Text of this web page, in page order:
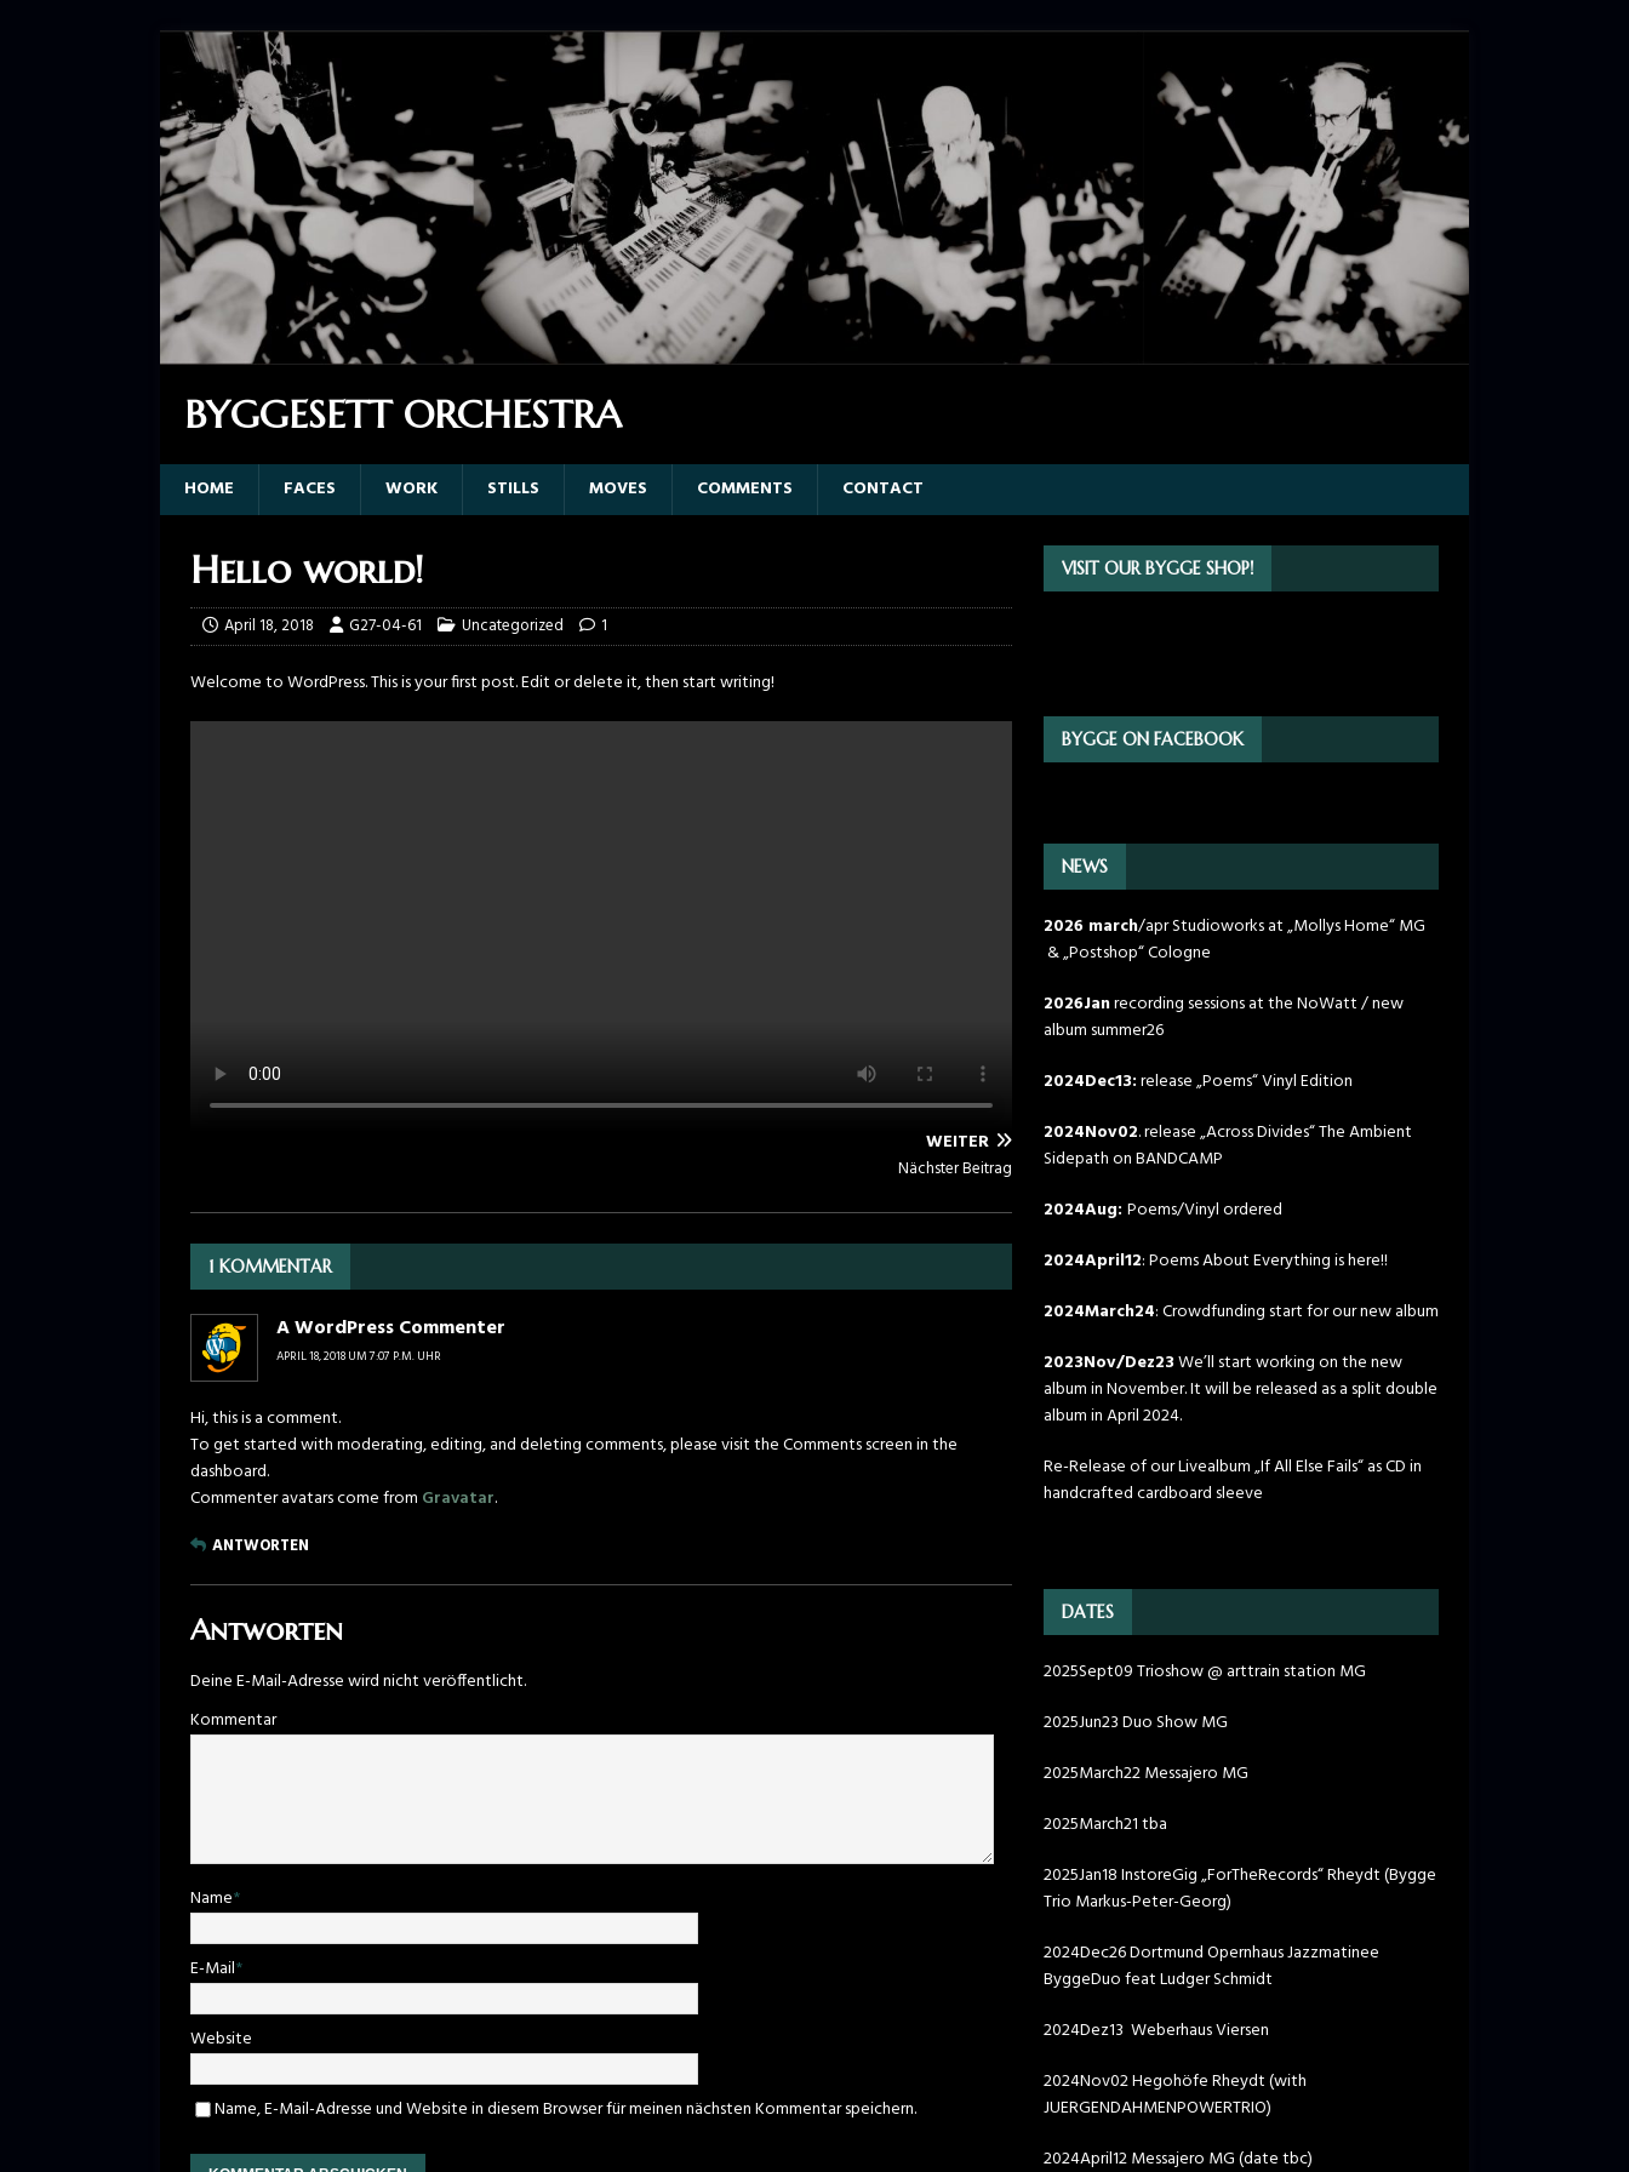
BYGGESETT ORCHESTRA
HOME FACES WORK STILLS MOVES COMMENTS CONTACT
Hello world!
April 18, 2018 G27-04-61 Uncategorized 1
Welcome to WordPress. This is your first post. Edit or delete it, then start writing!
WEITER
Nächster Beitrag
1 KOMMENTAR
A WordPress Commenter
APRIL 18, 2018 UM 7:07 P.M. UHR
Hi, this is a comment.
To get started with moderating, editing, and deleting comments, please visit the Comments screen in the
dashboard.
Commenter avatars come from Gravatar.
ANTWORTEN
Antworten
Deine E-Mail-Adresse wird nicht veröffentlicht.
Kommentar
Name*
E-Mail*
Website
Name, E-Mail-Adresse und Website in diesem Browser für meinen nächsten Kommentar speichern.
VISIT OUR BYGGE SHOP!
BYGGE ON FACEBOOK
NEWS
2026 march/apr Studioworks at „Mollys Home“ MG
& „Postshop“ Cologne
2026Janrecording sessions at the NoWatt / new
album summer26
2024Dec13:release „Poems“ Vinyl Edition
2024Nov02. release „Across Divides“ The Ambient
Sidepath on BANDCAMP
2024Aug: Poems/Vinyl ordered
2024April12: Poems About Everything is here!!
2024March24: Crowdfunding start for our new album
2023Nov/Dez23We’ll start working on the new
album in November. It will be released as a split double
album in April 2024.
Re-Release of our Livealbum „If All Else Fails“ as CD in
handcrafted cardboard sleeve
DATES
2025Sept09 Trioshow @ arttrain station MG
2025Jun23 Duo Show MG
2025March22 Messajero MG
2025March21 tba
2025Jan18 InstoreGig „ForTheRecords“ Rheydt (Bygge
Trio Markus-Peter-Georg)
2024Dec26 Dortmund Opernhaus Jazzmatinee
ByggeDuo feat Ludger Schmidt
2024Dez13 Weberhaus Viersen
2024Nov02 Hegohöfe Rheydt (with
JUERGENDAHMENPOWERTRIO)
2024April12 Messajero MG (date tbc)